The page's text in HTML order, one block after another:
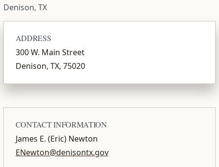
Denison, TX
ADDRESS
300 W. Main Street
Denison, TX, 75020
CONTACT INFORMATION
James E. (Eric) Newton
ENewton@denisontx.gov